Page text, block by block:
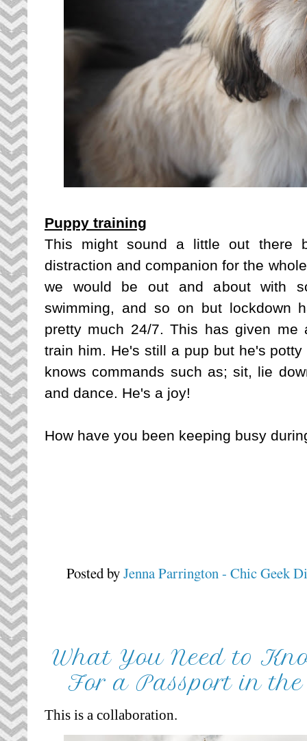
Puppy training
This might sound a little out there
distraction and companion for the
we would be out and about with
swimming, and so on but lockdown
pretty much 24/7. This has given me
train him. He's still a pup but he's
knows commands such as; sit, lie
and dance. He's a joy!
How have you been keeping busy
Posted byJenna Parrington - Chic Geek
What You Need to
For a Passport in
This is a collaboration.